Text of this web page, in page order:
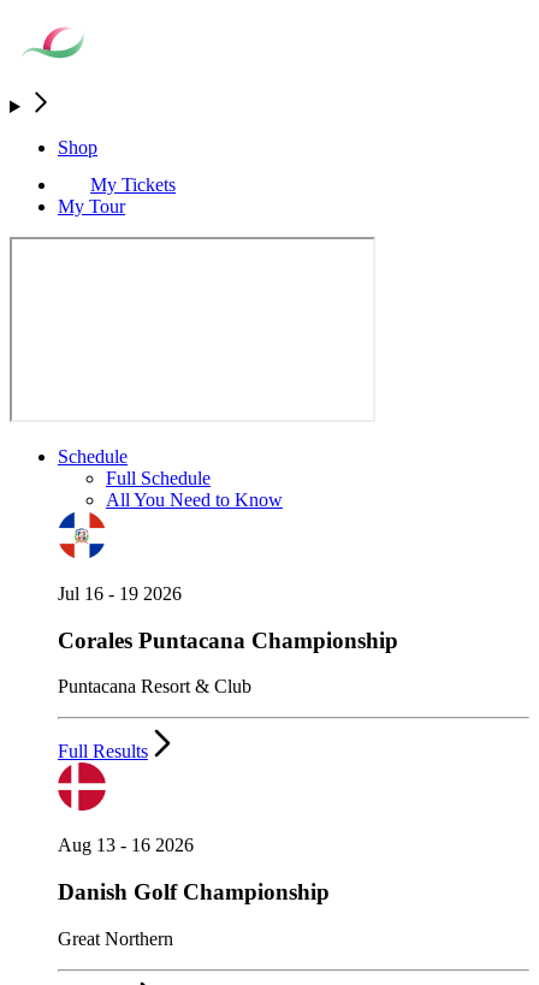
Shop
My Tickets
My Tour
Schedule
Full Schedule
All You Need to Know
Jul 16 - 19 2026
Corales Puntacana Championship
Puntacana Resort & Club
Full Results
Aug 13 - 16 2026
Danish Golf Championship
Great Northern